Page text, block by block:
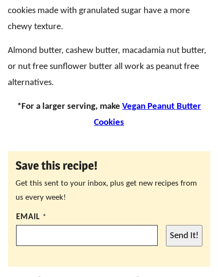
cookies made with granulated sugar have a more
chewy texture.
Almond butter, cashew butter, macadamia nut butter,
or nut free sunflower butter all work as peanut free
alternatives.
*For a larger serving, make Vegan Peanut Butter
Cookies
Save this recipe!
Get this sent to your inbox, plus get new recipes from
us every week!
EMAIL *
Send It!